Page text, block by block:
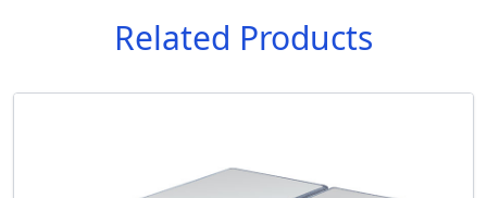
Related Products